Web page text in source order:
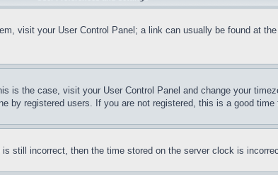
visit your User Control Panel; a link can usually be found at
is the case, visit your User Control Panel and change your
by registered users. If you are not registered, this is a good time
still incorrect, then the time stored on the server clock is